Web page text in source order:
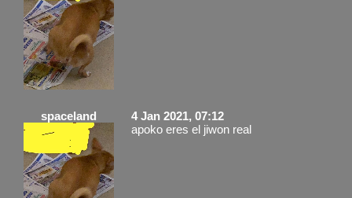
spaceland
4 Jan 2021, 07:12
apoko eres el jiwon real